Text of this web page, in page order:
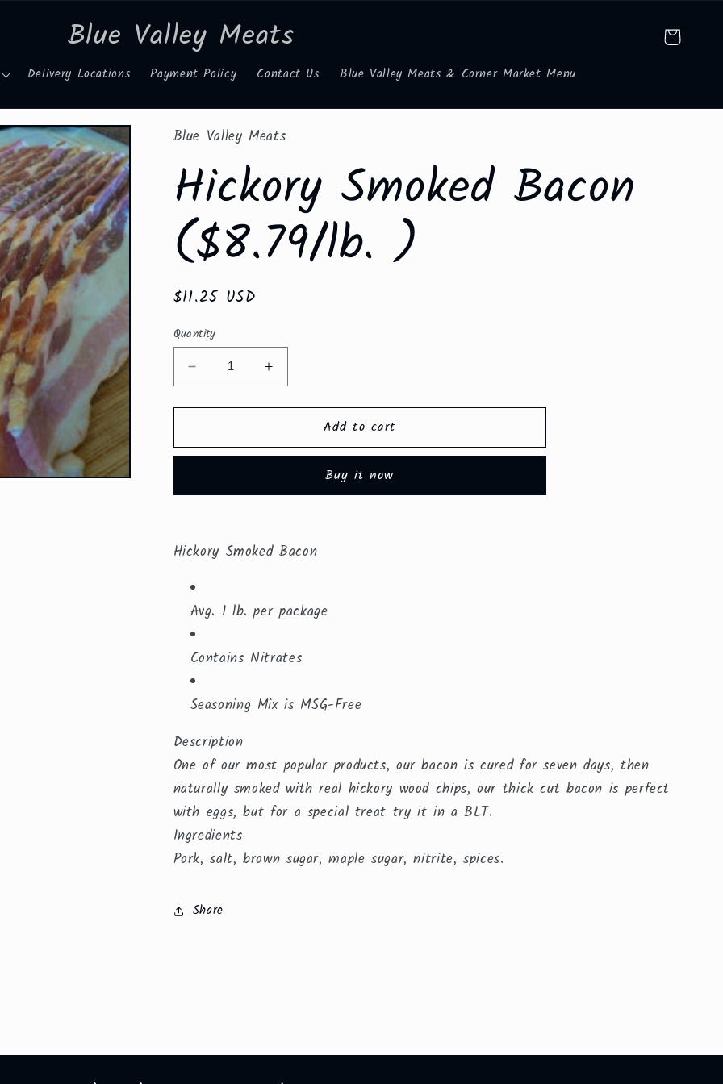
Blue Valley Meats
Delivery Locations Payment Policy Contact Us Blue Valley Meats & Corner Market Menu
Cart
Blue Valley Meats
Hickory Smoked Bacon
($8.79/lb. )
Regular
$11.25 USD
Quantity
Decrease
quantity
for
Smoked
)
Increase
quantity
for
Smoked
($8.79/lb.
)
Add to cart
Buy it now
Hickory Smoked Bacon
Avg. 1 lb. per package
Contains Nitrates
Seasoning Mix is MSG-Free
Description
One of our most popular products, our bacon is cured for seven days, then
naturally smoked with real hickory wood chips, our thick cut bacon is perfect
with eggs, but for a special treat try it in a BLT.
Ingredients
Pork, salt, brown sugar, maple sugar, nitrite, spices.
Share